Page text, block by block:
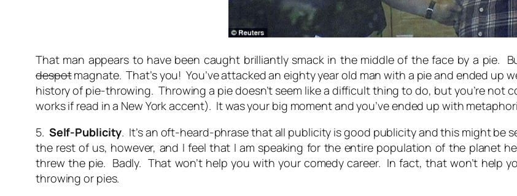
That man appears to have been caught brilliantly smack in the middle of the face by a pie.
despotmagnate. That’s you! You’ve attacked an eighty year old man with a pie and ended up
history of pie-throwing. Throwing a pie doesn’t seem like a difficult thing to do, but you’re
works if read in a New York accent). It was your big moment and you’ve ended up with
5. Self-Publicity. It’s an oft-heard-phrase that all publicity is good publicity and this might be
the rest of us, however, and I feel that I am speaking for the entire population of the planet
threw the pie. Badly. That won’t help you with your comedy career. In fact, that won’t help
throwing or pies.